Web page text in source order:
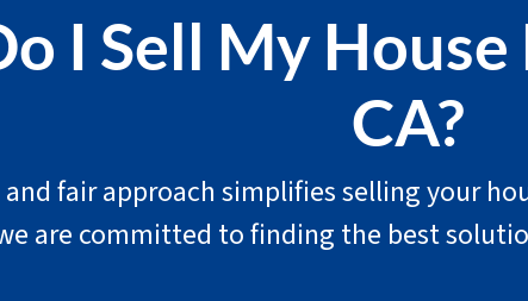
I Sell My
CA?
fair approach simplifies selling your
are committed to finding the best